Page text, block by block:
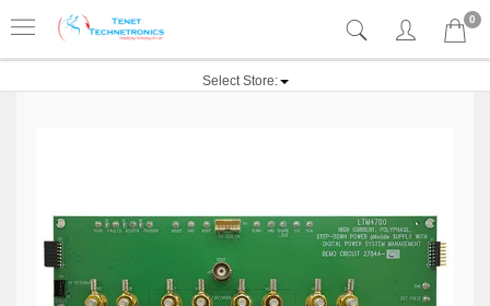
0
Select Store: